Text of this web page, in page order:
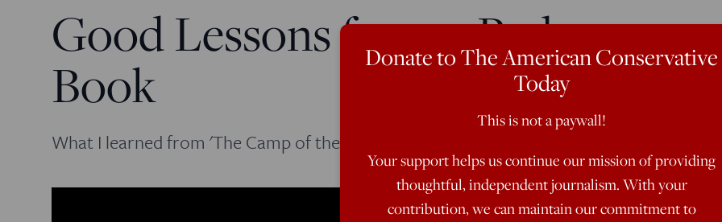
Good Lessons from a Bad
Book
What I learned from 'The Camp of the Saints'
Donate to The American Conservative
Today
This is not a paywall!
Your support helps us continue our mission of providing
thoughtful, independent journalism. With your
contribution, we can maintain our commitment to